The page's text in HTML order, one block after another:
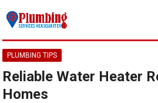
PLUMBING TIPS
Reliable Water Heater
Homes